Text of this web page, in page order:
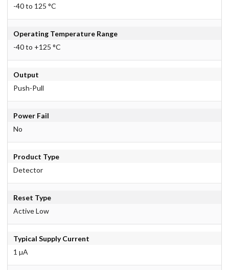
-40 to 125 °C
Operating Temperature Range
-40 to +125 °C
Output
Push-Pull
Power Fail
No
Product Type
Detector
Reset Type
Active Low
Typical Supply Current
1 µA